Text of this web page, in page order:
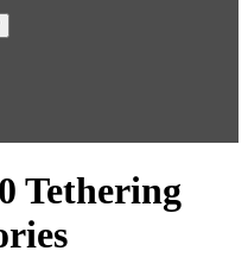
Tethering